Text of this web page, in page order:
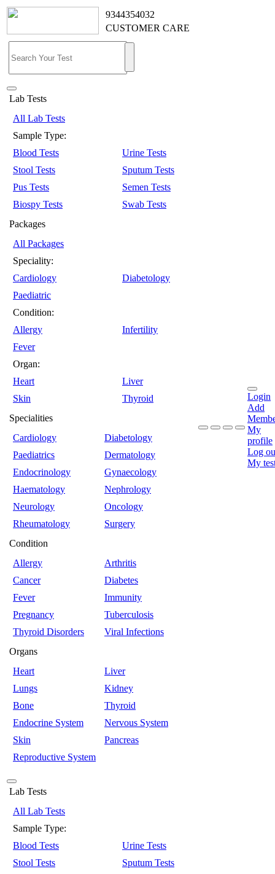
9344354032
CUSTOMER CARE
Lab Tests
All Lab Tests
Sample Type:
Blood Tests
Urine Tests
Stool Tests
Sputum Tests
Pus Tests
Semen Tests
Biospy Tests
Swab Tests
Packages
All Packages
Speciality:
Cardiology
Diabetology
Paediatric
Condition:
Allergy
Infertility
Fever
Organ:
Heart
Liver
Skin
Thyroid
Specialities
Cardiology
Diabetology
Paediatrics
Dermatology
Endocrinology
Gynaecology
Haematology
Nephrology
Neurology
Oncology
Rheumatology
Surgery
Condition
Allergy
Arthritis
Cancer
Diabetes
Fever
Immunity
Pregnancy
Tuberculosis
Thyroid Disorders
Viral Infections
Organs
Heart
Liver
Lungs
Kidney
Bone
Thyroid
Endocrine System
Nervous System
Skin
Pancreas
Reproductive System
Login
Add
My
profile
Log
My
Lab Tests
All Lab Tests
Sample Type:
Blood Tests
Urine Tests
Stool Tests
Sputum Tests